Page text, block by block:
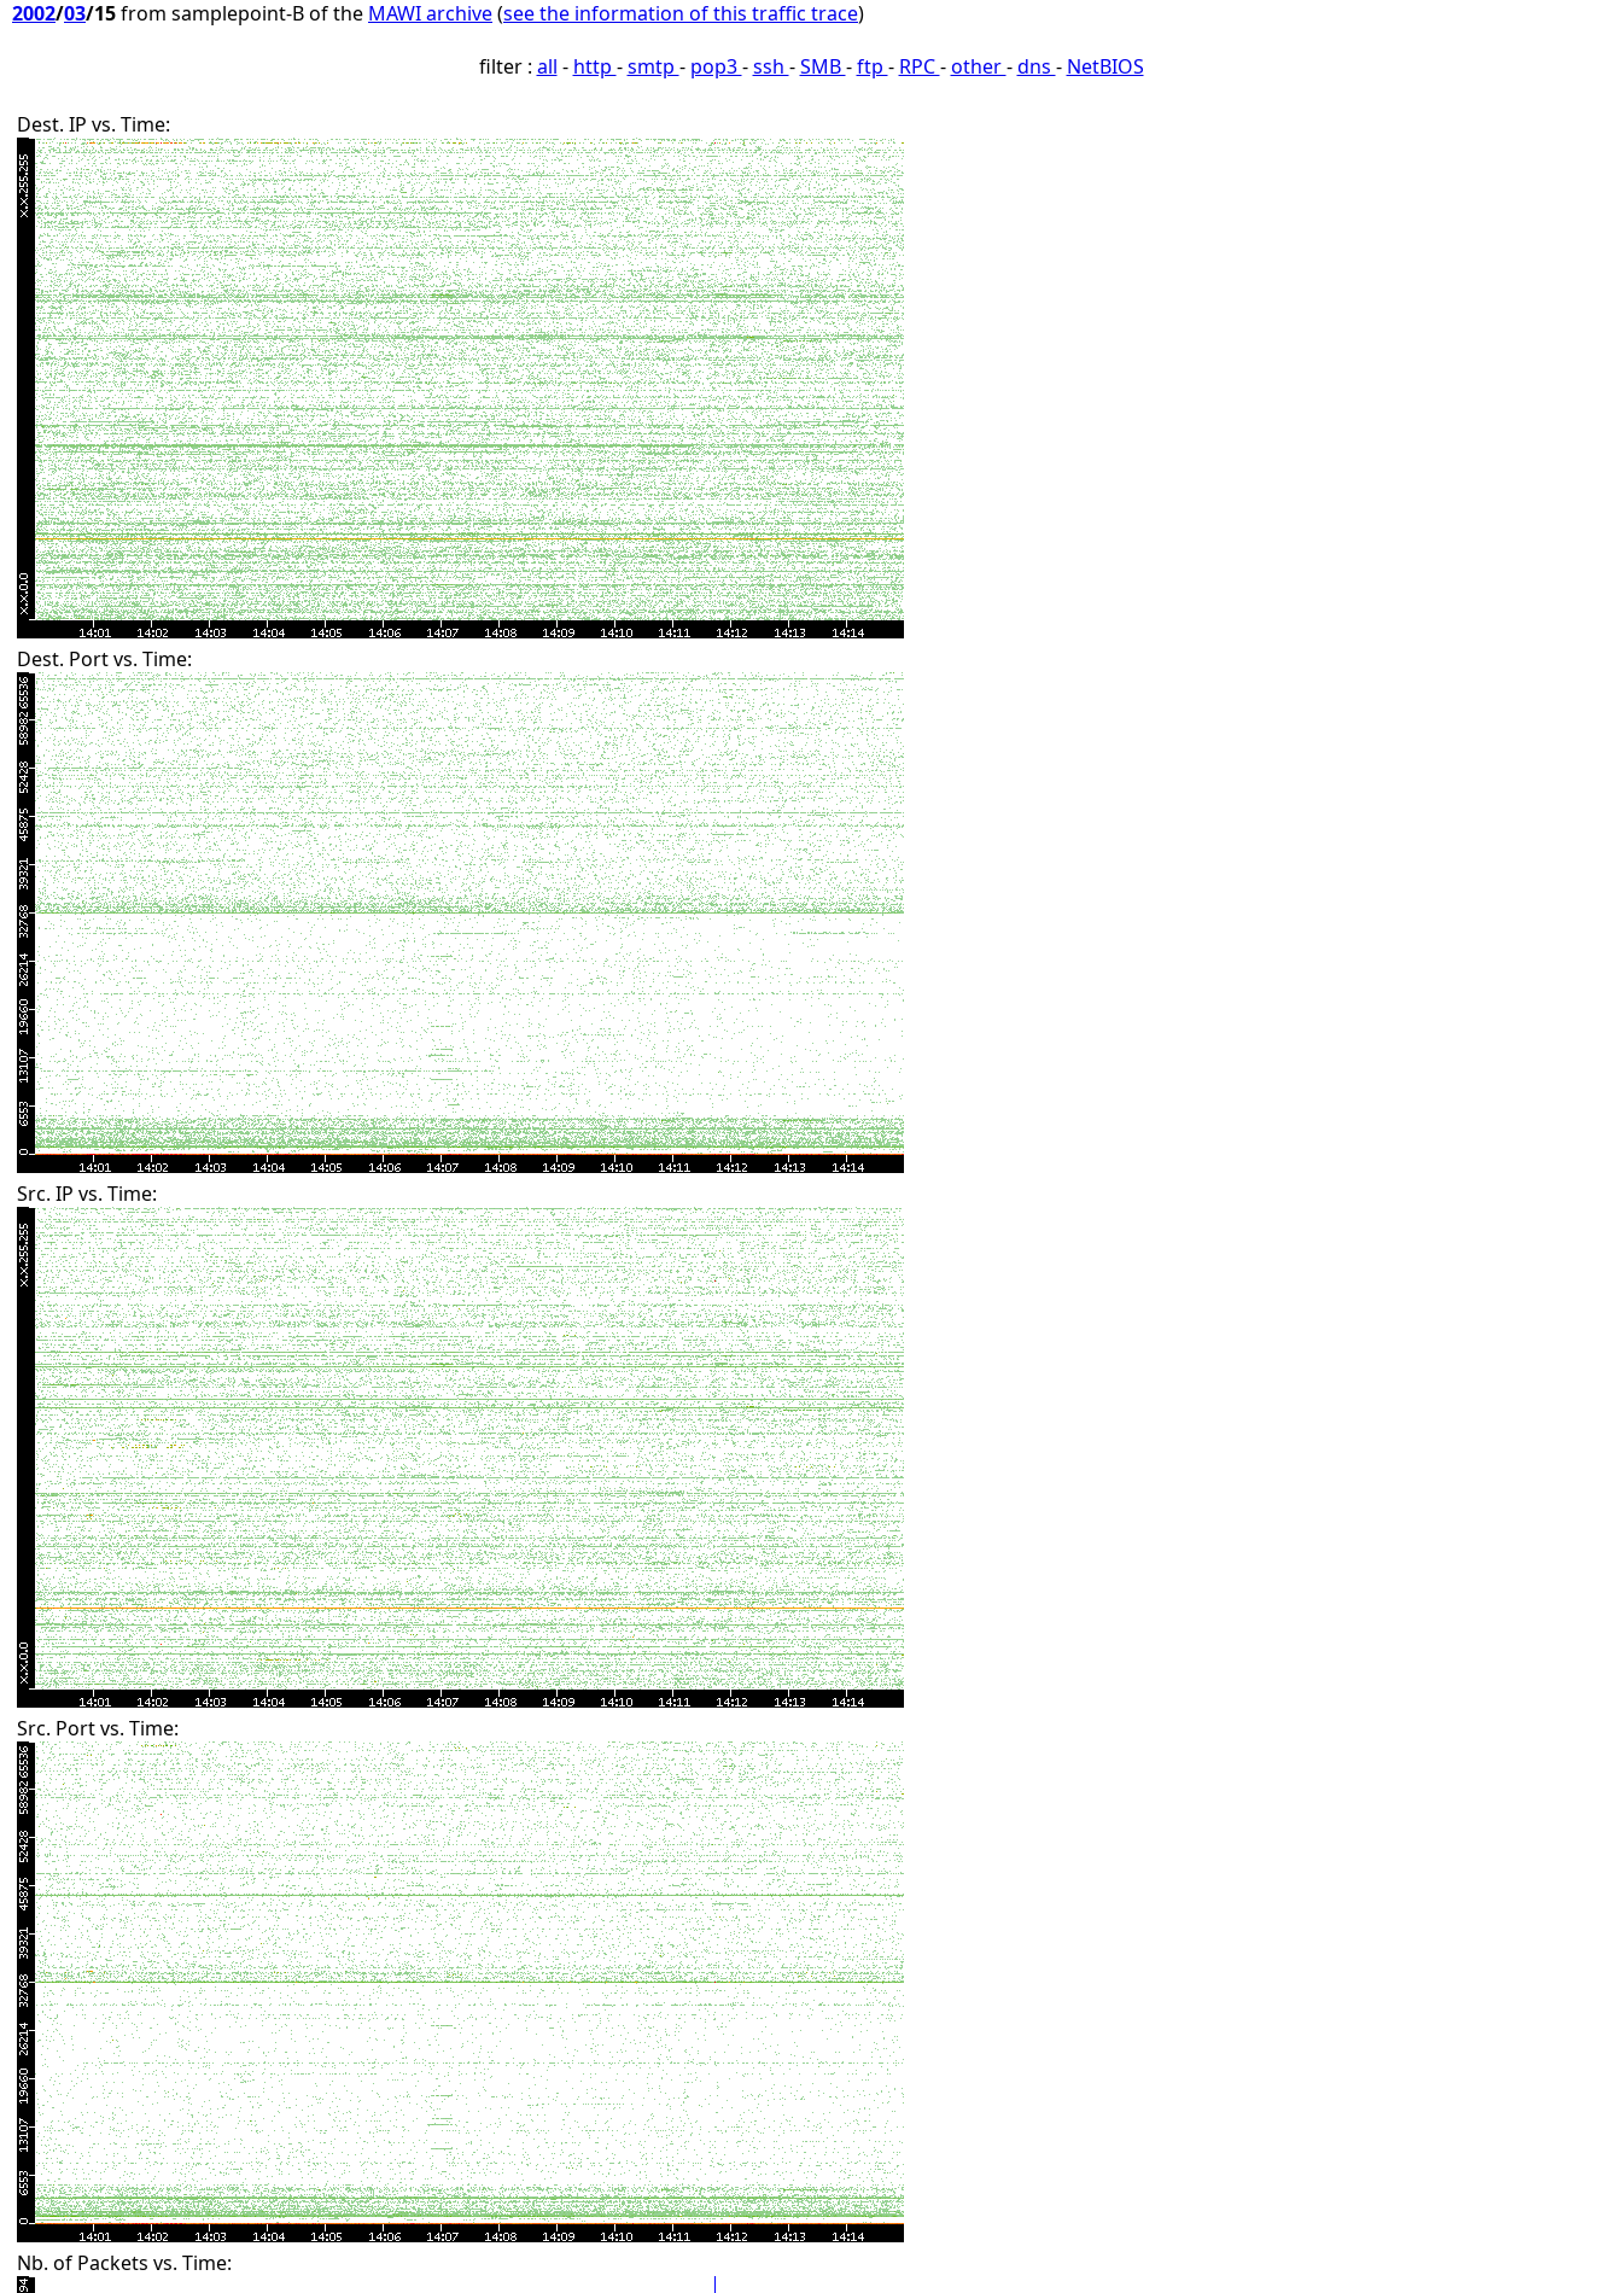
2002/03/15from samplepoint-B of the MAWI archive(see the information of this traffic trace)
filter : all - http -smtp - pop3-ssh -SMB-ftp - RPC-other-dns - NetBIOS
Dest. IP vs. Time:
Dest. Port vs. Time:
Src. IP vs. Time:
Src. Port vs. Time:
Nb. of Packets vs. Time: